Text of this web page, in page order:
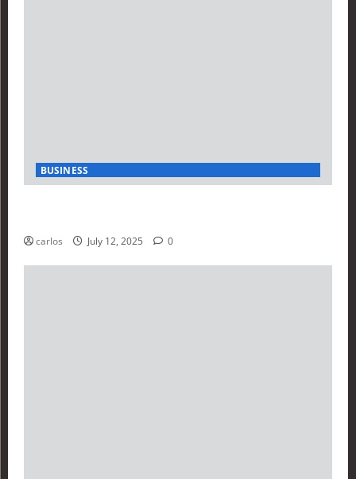
BUSINESS
carlos July 12, 2025 0